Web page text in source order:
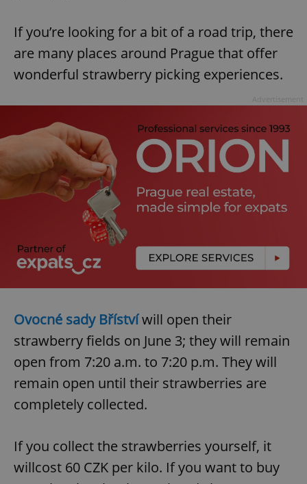
If you’re looking for a bit of a road trip, there
are many places around Prague that offer
wonderful strawberry picking experiences.
Ovocné sady Břístvíwill open their
strawberry fields on June 3; they will remain
open from 7:20 a.m. to 7:20 p.m. They will
remain open until their strawberries are
completely collected.
If you collect the strawberries yourself, it
willcost 60 CZK per kilo. If you want to buy